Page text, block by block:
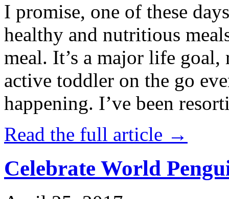
I promise, one of these
healthy and nutritious
meal. It’s a major life
active toddler on the go
happening. I’ve been
Read the full article →
Celebrate World